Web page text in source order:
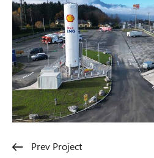
Prev Project